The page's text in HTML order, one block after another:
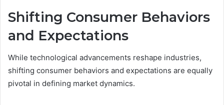
Shifting Consumer Behaviors
and Expectations
While technological advancements reshape industries,
shifting consumer behaviors and expectations are equally
pivotal in defining market dynamics.